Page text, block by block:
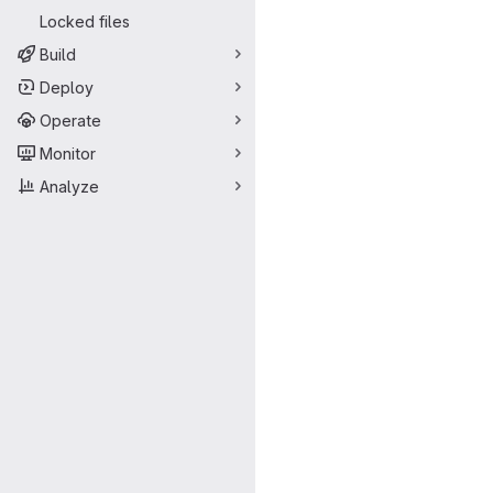
Locked files
Build
Deploy
Operate
Monitor
Analyze